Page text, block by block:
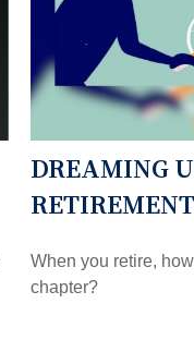
DREAMING
RETIREMENT
When you retire,
chapter?